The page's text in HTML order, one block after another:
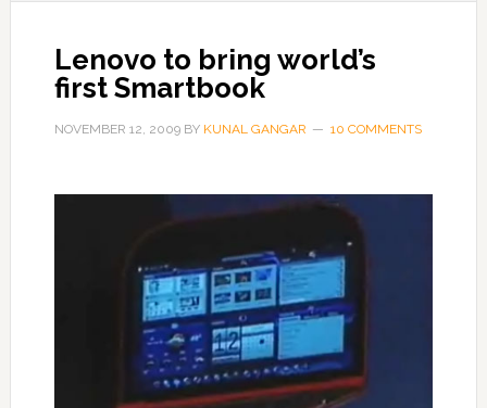
Lenovo to bring world’s
first Smartbook
NOVEMBER 12, 2009BY KUNAL GANGAR 10 COMMENTS